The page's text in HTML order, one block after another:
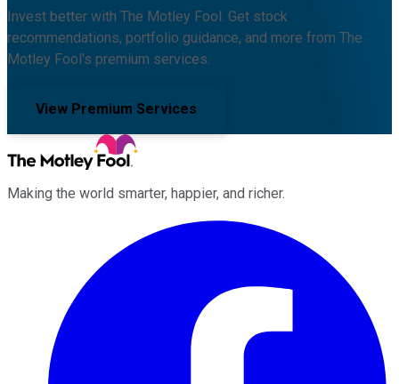
Invest better with The Motley Fool. Get stock
recommendations, portfolio guidance, and more from The
Motley Fool's premium services.
View Premium Services
Making the world smarter, happier, and richer.